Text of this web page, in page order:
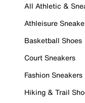
All Athletic &
Athleisure
Basketball Shoes
Court Sneakers
Fashion Sneakers
Hiking & Trail